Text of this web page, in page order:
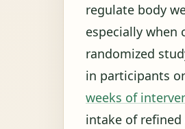
regulate body
especially when
randomized
in participants
weeks of
intake of